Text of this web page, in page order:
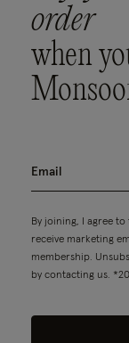
order
when
By joining, I agree
receive marketing
membership.
by contacting us.